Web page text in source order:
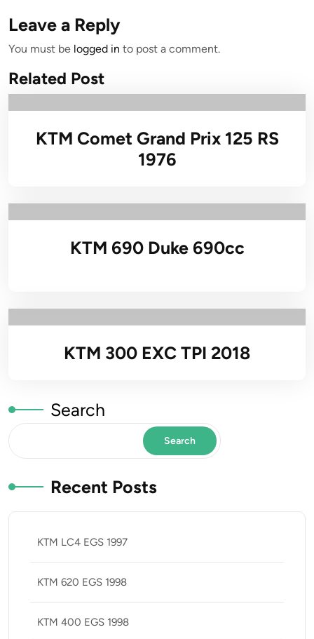
Leave a Reply
You must be logged in to post a comment.
Related Post
KTM Comet Grand Prix 125 RS
1976
KTM 690 Duke 690cc
KTM 300 EXC TPI 2018
Search
Search
Recent Posts
KTM LC4 EGS 1997
KTM 620 EGS 1998
KTM 400 EGS 1998